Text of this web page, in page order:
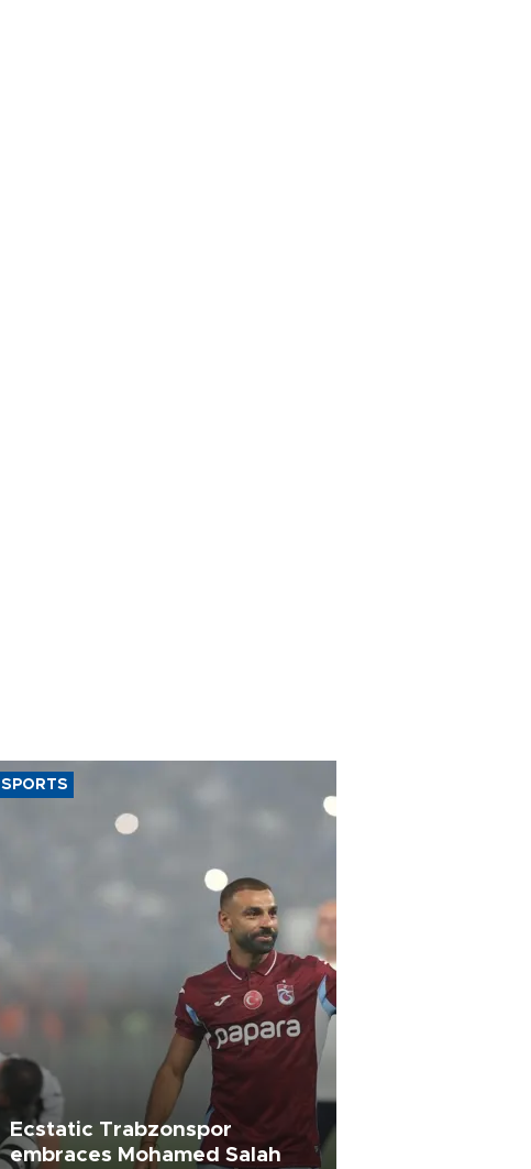
SPORTS
Ecstatic Trabzonspor
embraces Mohamed Salah